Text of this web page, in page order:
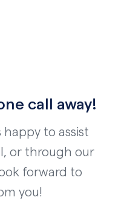
call away!
happy to assist
or through our
forward to
you!